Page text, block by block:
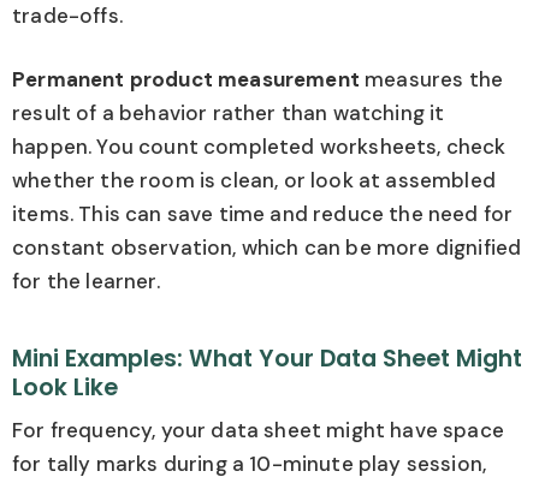
trade-offs.
Permanent product measurement measures the
result of a behavior rather than watching it
happen. You count completed worksheets, check
whether the room is clean, or look at assembled
items. This can save time and reduce the need for
constant observation, which can be more dignified
for the learner.
Mini Examples: What Your Data Sheet Might
Look Like
For frequency, your data sheet might have space
for tally marks during a 10-minute play session,